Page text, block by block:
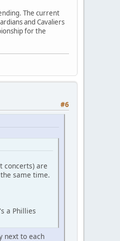
The current
and Cavaliers
for the
#6
concerts) are
same time.
a Phillies
next to each